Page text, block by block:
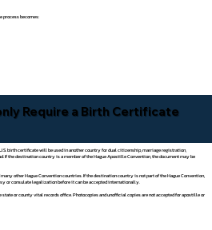
process becomes:
Require a Birth Certificate
birth certificate will be used in another country for dual citizenship, marriage registration,
the destination country is a member of the Hague Apostille Convention, the document may be
other Hague Convention countries. If the destination country is not part of the Hague Convention,
or consulate legalization before it can be accepted internationally.
or county vital records office. Photocopies and unofficial copies are not accepted for apostille or